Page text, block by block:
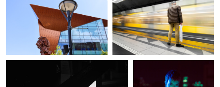
Steven Nelson
Dark Stairs
Rico Mejia
Edge of Night in Green